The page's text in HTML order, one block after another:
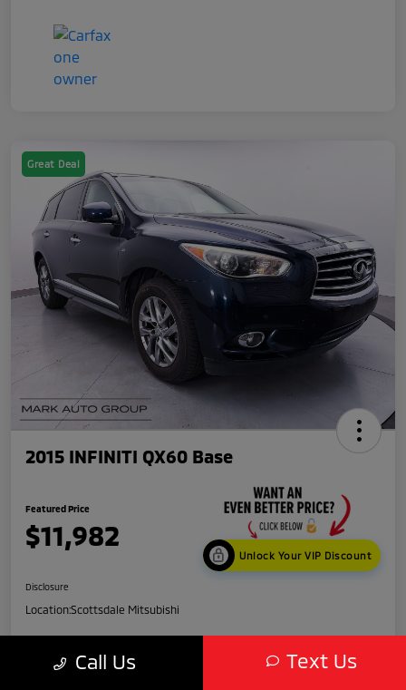
Great Deal
2015 INFINITI QX60 Base
Featured Price
$11,982
Unlock Your VIP Discount
Disclosure
Location:Scottsdale Mitsubishi
Get Credit
No impact
Call Us Text Us